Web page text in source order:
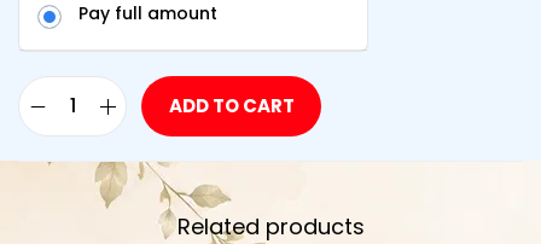
Pay full amount
ADD TO CART
Related products